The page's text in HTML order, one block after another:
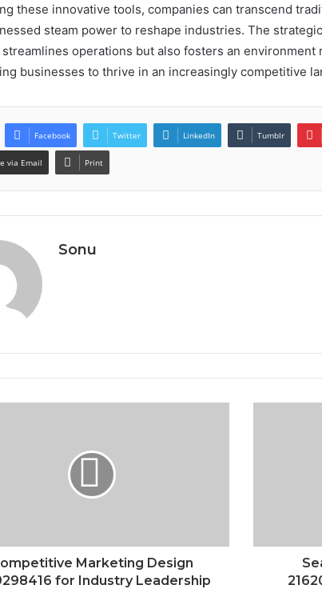
these innovative tools, companies can transcend
steam power to reshape industries. The
operations but also fosters an
businesses to thrive in an increasingly competitive
Facebook Twitter LinkedIn Tumblr
via Email Print
Sonu
Marketing Design
for Industry Leadership